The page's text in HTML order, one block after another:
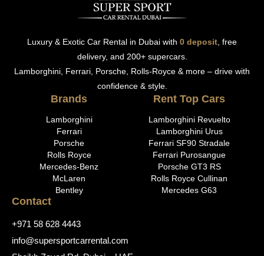
Luxury & Exotic Car Rental in Dubai with 0 deposit , free
delivery, and 200+ supercars.
Lamborghini, Ferrari, Porsche, Rolls-Royce & more – drive with
confidence & style.
Brands
Lamborghini
Ferrari
Porsche
Rolls Royce
Mercedes-Benz
McLaren
Bentley
Rent Top Cars
Lamborghini Revuelto
Lamborghini Urus
Ferrari SF90 Stradale
Ferrari Purosangue
Porsche GT3 RS
Rolls Royce Cullinan
Mercedes G63
Contact
+971 58 628 4443
info@supersportcarrental.com